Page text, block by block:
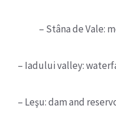
– Stâna de Vale:
– Iadului valley:
– Leşu: dam and